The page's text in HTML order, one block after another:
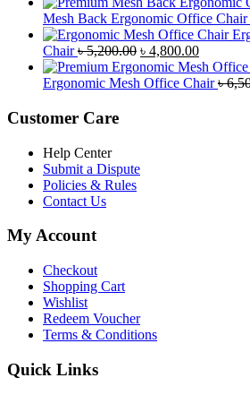
was:
৳ 8,500.00.
is:
৳ 7,800.00.
Mesh Back Ergonomic Office Chair
Chair ৳5,200.00 Original
price
was:
৳ 4,800.00Current
price
is:
Ergonomic Mesh Office Chair ৳
Customer Care
Help Center
Submit a Dispute
Policies & Rules
Contact Us
My Account
Checkout
Shopping Cart
Wishlist
Redeem Voucher
Terms & Conditions
Quick Links